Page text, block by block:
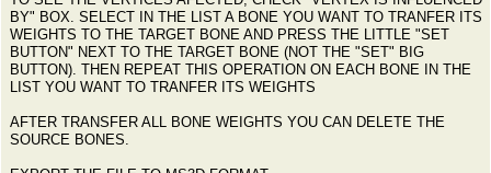
BY" BOX. SELECT IN THE LIST A BONE YOU WANT TO TRANFER ITS
WEIGHTS TO THE TARGET BONE AND PRESS THE LITTLE "SET
BUTTON" NEXT TO THE TARGET BONE (NOT THE "SET" BIG
BUTTON). THEN REPEAT THIS OPERATION ON EACH BONE IN THE
LIST YOU WANT TO TRANFER ITS WEIGHTS
AFTER TRANSFER ALL BONE WEIGHTS YOU CAN DELETE THE
SOURCE BONES.